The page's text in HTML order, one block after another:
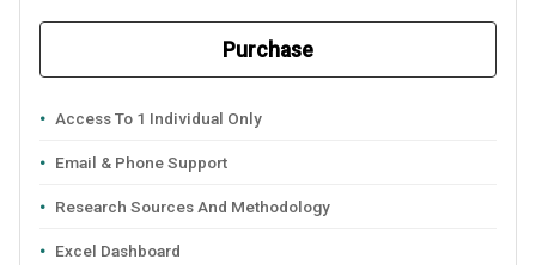
Purchase
Access To 1 Individual Only
Email & Phone Support
Research Sources And Methodology
Excel Dashboard